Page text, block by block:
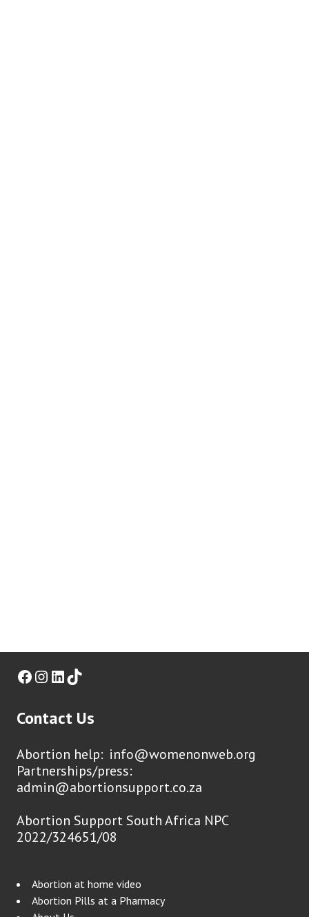
Facebook
Instagram
LinkedIn
TikTok
Contact Us
Abortion help: info@womenonweb.org
Partnerships/press:
admin@abortionsupport.co.za
Abortion Support South Africa NPC
2022/324651/08
Abortion at home video
Abortion Pills at a Pharmacy